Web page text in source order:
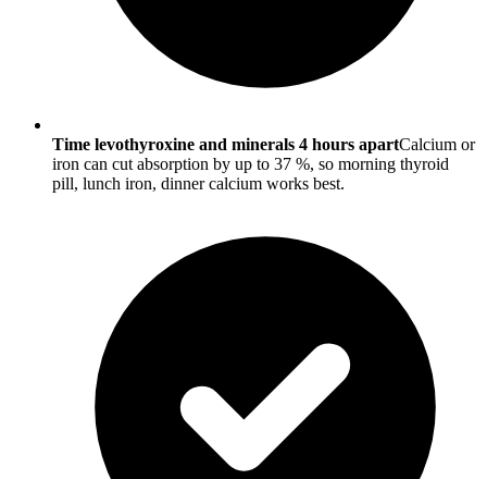
Time levothyroxine and minerals 4 hours apartCalcium or
iron can cut absorption by up to 37 %, so morning thyroid
pill, lunch iron, dinner calcium works best.